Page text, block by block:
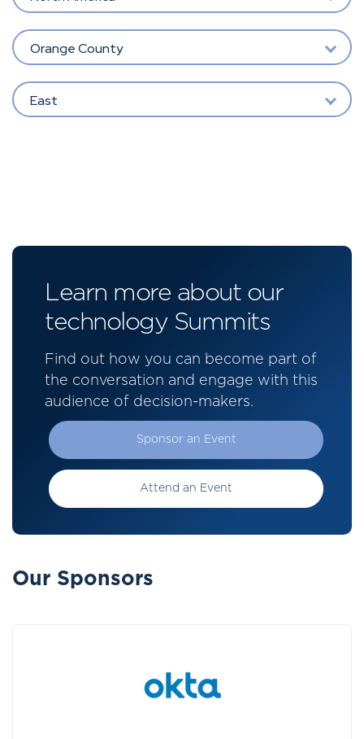
Orange County
East
Learn more about our
technology Summits
Find out how you can become part of
the conversation and engage with this
audience of decision-makers.
Sponsor an Event
Attend an Event
Our Sponsors